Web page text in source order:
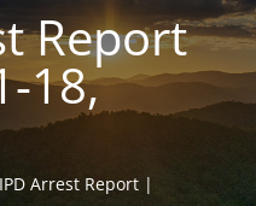
Report
18,
Arrest Report